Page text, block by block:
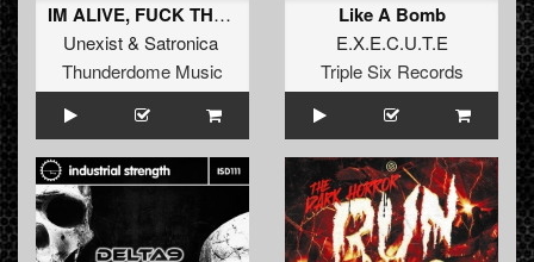
IM ALIVE, FUCK THE WORLD
Unexist& Satronica
Thunderdome Music
Like A Bomb
E.X.E.C.U.T.E
Triple Six Records